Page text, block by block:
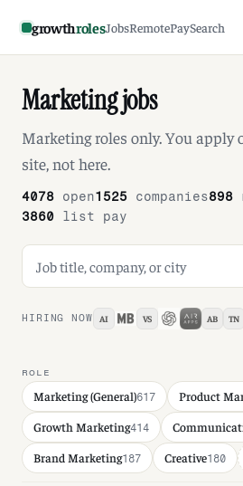
growthrolesJobsRemotePaySearch
Marketing jobs
Marketing roles only. You apply
site, not here.
4078 open1525 companies898
3860 list pay
Search jobs
HIRING NOW AI VS AB TN
ROLE
Marketing (General)617 Product
Growth Marketing414
Brand Marketing187 Creative180